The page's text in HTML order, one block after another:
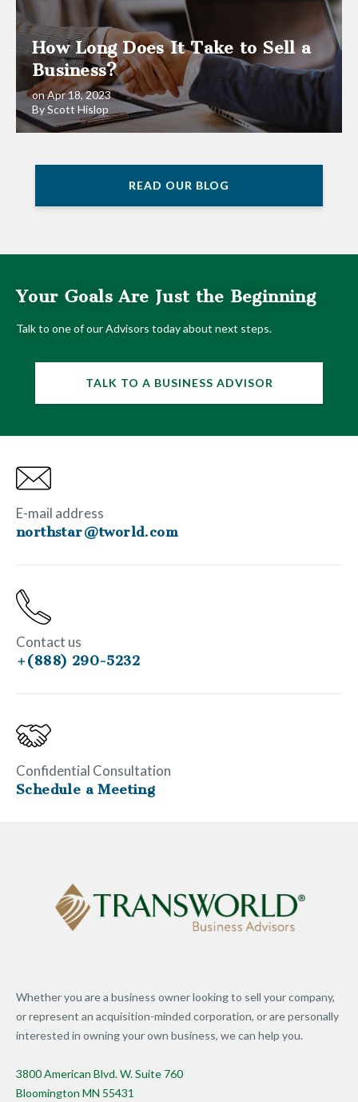
How Long Does It Take to Sell a
Business?
on Apr 18, 2023
By Scott Hislop
READ OUR BLOG
Your Goals Are Just the Beginning
Talk to one of our Advisors today about next steps.
TALK TO A BUSINESS ADVISOR
E-mail address
northstar@tworld.com
Contact us
+(888) 290-5232
Confidential Consultation
Schedule a Meeting
Whether you are a business owner looking to sell your company,
or represent an acquisition-minded corporation, or are personally
interested in owning your own business, we can help you.
3800 American Blvd. W. Suite 760
Bloomington MN 55431